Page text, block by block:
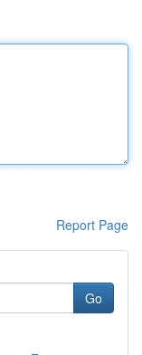
Report Page
Go